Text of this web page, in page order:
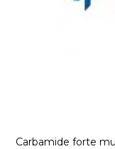
Carbamide forte